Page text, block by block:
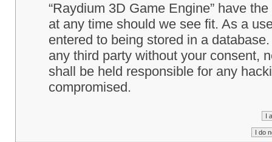
“Raydium 3D Game Engine” have
at any time should we see fit. As a
entered to being stored in a
any third party without your consent,
shall be held responsible for any
compromised.